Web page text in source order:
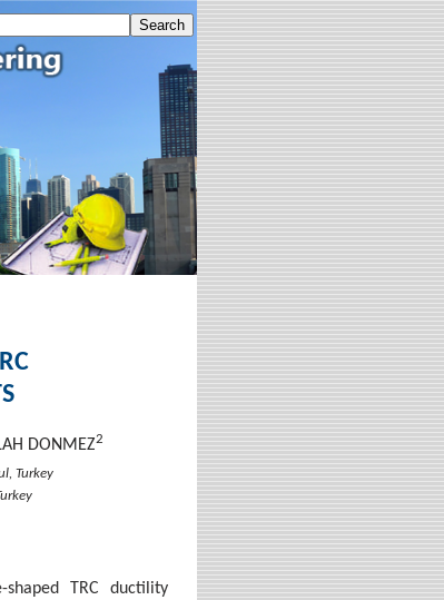
DONMEZ2
Turkey
TRC ductility